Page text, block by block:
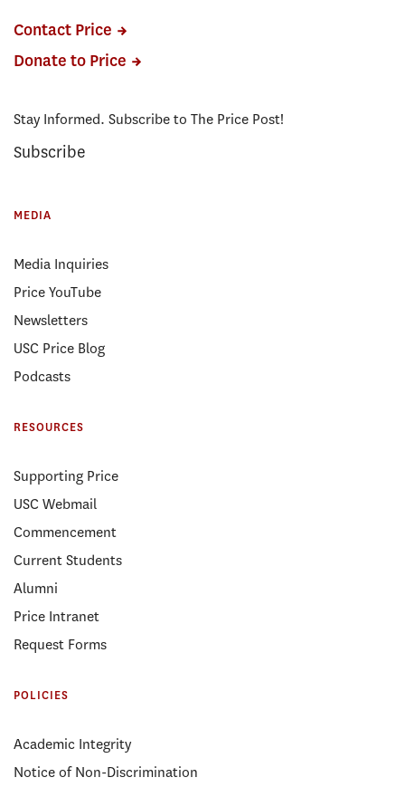
Contact Price
Donate to Price
Stay Informed. Subscribe to The Price Post!
Subscribe
MEDIA
Media Inquiries
Price YouTube
Newsletters
USC Price Blog
Podcasts
RESOURCES
Supporting Price
USC Webmail
Commencement
Current Students
Alumni
Price Intranet
Request Forms
POLICIES
Academic Integrity
Notice of Non-Discrimination